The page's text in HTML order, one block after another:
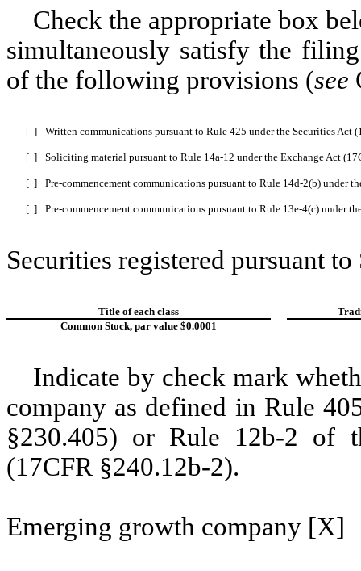
Check the appropriate box
simultaneously satisfy the
of the following provisions (see
[ ] Written communications pursuant to Rule 425 under the Securities Act
[ ] Soliciting material pursuant to Rule 14a-12 under the Exchange Act
[ ] Pre-commencement communications pursuant to Rule 14d-2(b) under
[ ] Pre-commencement communications pursuant to Rule 13e-4(c) under
Securities registered pursuant
Title of each class
Common Stock, par value $0.0001
Indicate by check mark
company as defined in Rule
§230.405) or Rule 12b-2 of
(17CFR §240.12b-2).
Emerging growth company [X]